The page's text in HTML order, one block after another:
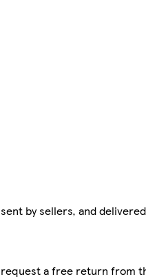
by sellers, and
a free return from